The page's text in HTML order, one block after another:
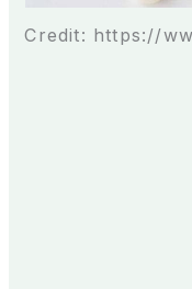
Credit: https://